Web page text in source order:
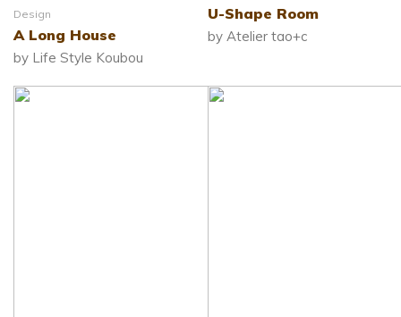
Design
A Long House
by Life Style Koubou
U-Shape Room
by Atelier tao+c